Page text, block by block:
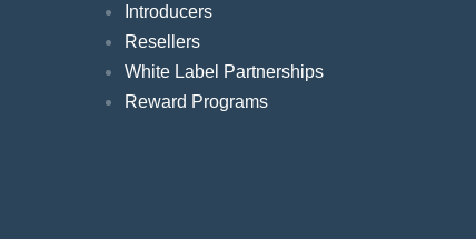
Introducers
Resellers
White Label Partnerships
Reward Programs